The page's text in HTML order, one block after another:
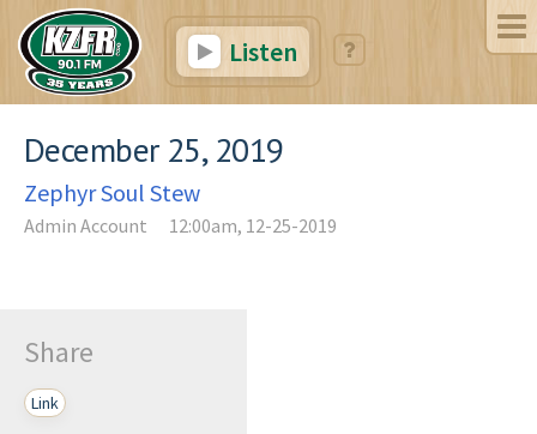
Listen
December 25, 2019
Zephyr Soul Stew
Admin Account 12:00am, 12-25-2019
Share
Link